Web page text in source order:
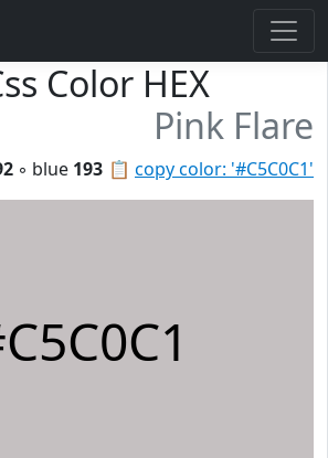
Color HEX
Pink Flare
📋 copy color: '#C5C0C1'
◦ blue 193